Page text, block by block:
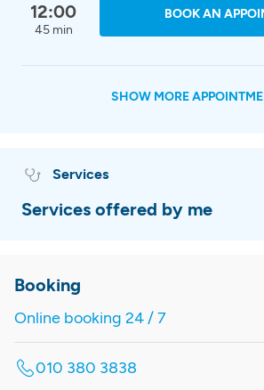
12:00
45 min
BOOK AN
SHOW MORE
Services
Services offered by me
Booking
Online booking 24 / 7
010 380 3838